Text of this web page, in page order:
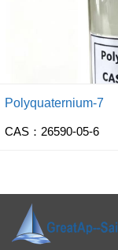
Polyquaternium-7
CAS：26590-05-6